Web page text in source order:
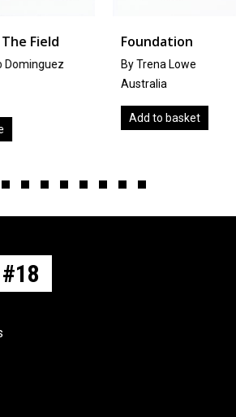
Foundation
By Trena Lowe
Australia
Add to basket